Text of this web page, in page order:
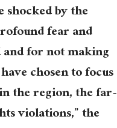
by the
fear and
for not making
chosen to focus
the region, the far-
violations,” the